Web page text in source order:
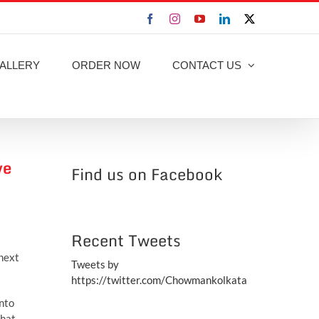
FacebookInstagram
YouTubeLinkedIn
ORDER NOW CONTACT US
Find us on Facebook
Recent Tweets
Tweets by
https://twitter.com/Chowmankolkata